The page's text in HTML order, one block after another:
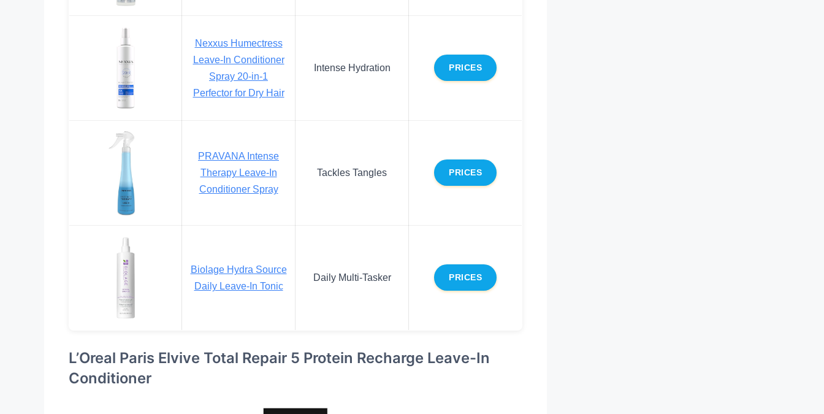
Nexxus Humectress
Leave-In Conditioner
Spray 20-in-1
Perfector for Dry Hair
Intense Hydration PRICES
PRAVANA Intense
Therapy Leave-In
Conditioner Spray
Tackles Tangles PRICES
Biolage Hydra Source
Daily Leave-In Tonic
Daily Multi-Tasker PRICES
L’Oreal Paris Elvive Total Repair 5 Protein Recharge Leave-In
Conditioner